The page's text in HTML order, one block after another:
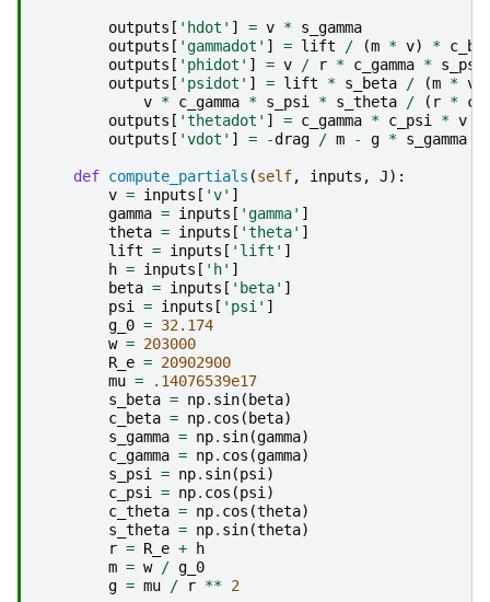
outputs [ 'hdot' ] = v * s_gamma
outputs [ 'gammadot' ] = lift / (m * v) *
outputs [ 'phidot' ] = v / r * c_gamma * s_psi
outputs [ 'psidot' ] = lift * s_beta / (m * v
v * c_gamma * s_psi * s_theta / ( r *
outputs [ 'thetadot' ] = c_gamma * c_psi * v
outputs [ 'vdot' ] = -drag / m - g * s_gamma
def compute_partials (self, inputs , J):
v = inputs [ 'v' ]
gamma = inputs [ 'gamma' ]
theta = inputs [ 'theta' ]
lift = inputs [ 'lift' ]
h = inputs [ 'h' ]
beta = inputs [ 'beta' ]
psi
= inputs [ 'psi' ]
g_0 = 32.174
w = 203000
R_e = 20902900
mu =
.14076539e17
s_beta = np. sin( beta)
c_beta = np. cos ( beta)
s_gamma = np. sin(gamma)
c_gamma = np. cos (gamma)
s_psi
= np. sin(psi )
c_psi
= np. cos (psi )
c_theta = np. cos (theta)
s_theta = np. sin(theta)
r = R_e +
h
m = w / g_0
g = mu / r ** 2